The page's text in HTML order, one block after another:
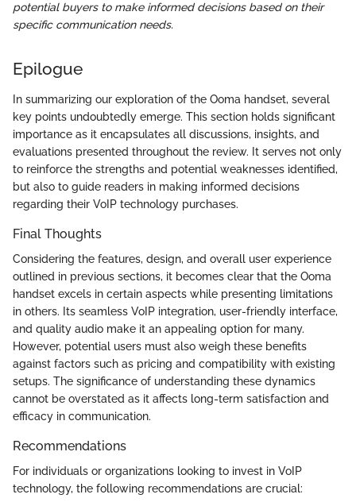
potential buyers to make informed decisions based on their
specific communication needs.
Epilogue
In summarizing our exploration of the Ooma handset, several
key points undoubtedly emerge. This section holds significant
importance as it encapsulates all discussions, insights, and
evaluations presented throughout the review. It serves not only
to reinforce the strengths and potential weaknesses identified,
but also to guide readers in making informed decisions
regarding their VoIP technology purchases.
Final Thoughts
Considering the features, design, and overall user experience
outlined in previous sections, it becomes clear that the Ooma
handset excels in certain aspects while presenting limitations
in others. Its seamless VoIP integration, user-friendly interface,
and quality audio make it an appealing option for many.
However, potential users must also weigh these benefits
against factors such as pricing and compatibility with existing
setups. The significance of understanding these dynamics
cannot be overstated as it affects long-term satisfaction and
efficacy in communication.
Recommendations
For individuals or organizations looking to invest in VoIP
technology, the following recommendations are crucial: